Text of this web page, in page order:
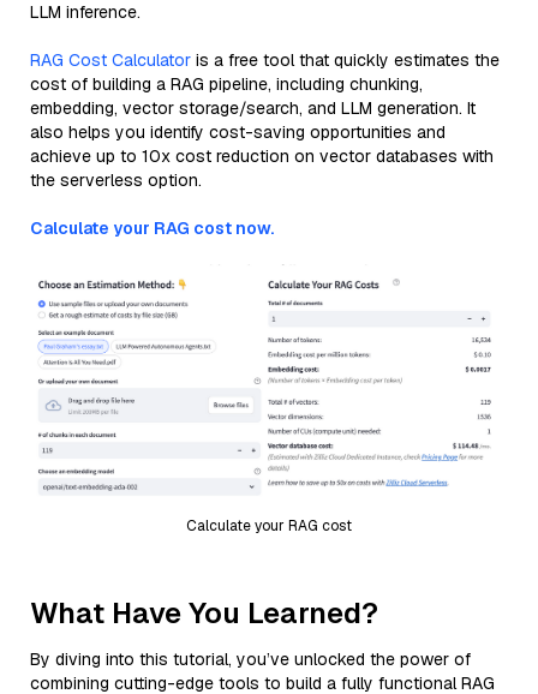
LLM inference.
RAG Cost Calculator is a free tool that quickly estimates the
cost of building a RAG pipeline, including chunking,
embedding, vector storage/search, and LLM generation. It
also helps you identify cost-saving opportunities and
achieve up to 10x cost reduction on vector databases with
the serverless option.
Calculate your RAG cost now.
Calculate your RAG cost
What Have You Learned?
By diving into this tutorial, you’ve unlocked the power of
combining cutting-edge tools to build a fully functional RAG